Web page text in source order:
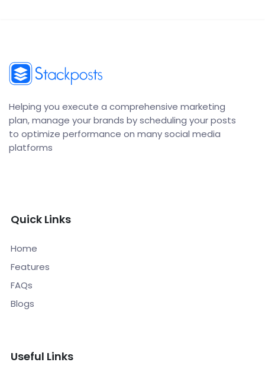
Helping you execute a comprehensive marketing
plan, manage your brands by scheduling your posts
to optimize performance on many social media
platforms
Quick Links
Home
Features
FAQs
Blogs
Useful Links